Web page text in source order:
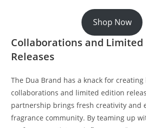
Shop Now
Collaborations and Limited
Releases
The Dua Brand has a knack for
collaborations and limited edition
partnership brings fresh creativity and
fragrance community. By teaming up